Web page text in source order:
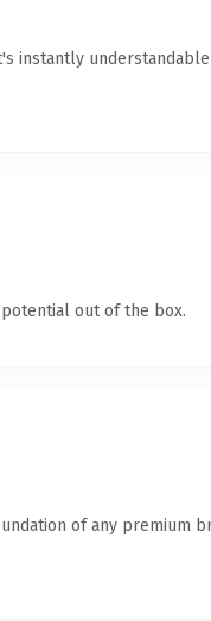
instantly
out of the box.
of any premium